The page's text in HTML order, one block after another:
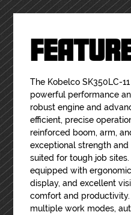
The Kobelco SK350LC-
powerful performance
robust engine and
efficient, precise
reinforced boom, arm,
exceptional strength
suited for tough job
equipped with
display, and excellent
comfort and
multiple work modes,